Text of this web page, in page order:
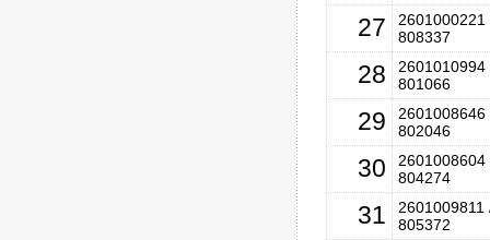
27
2601000221
808337
28
2601010994
801066
29
2601008646
802046
30
2601008604
804274
31
2601009811
805372